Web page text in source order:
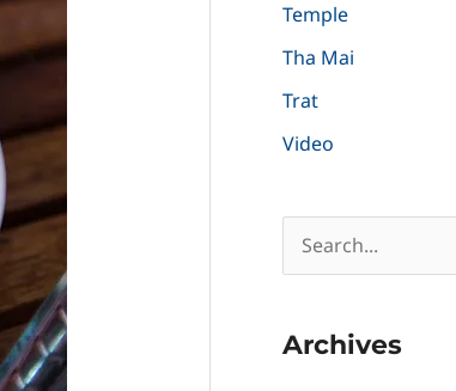
Temple
Tha Mai
Trat
Video
e
r
Archives